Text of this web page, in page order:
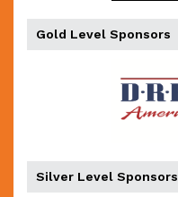
Gold Level Sponsors
Silver Level Sponsors